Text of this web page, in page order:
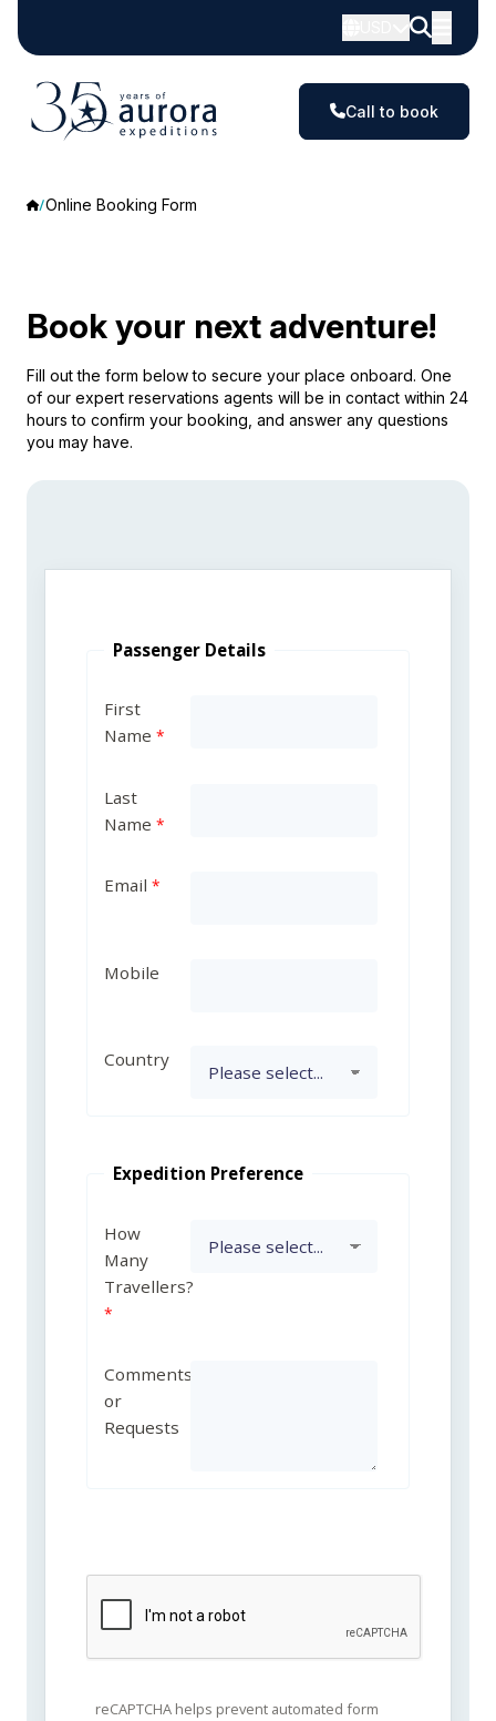
Call to book
Online Booking Form
Book your next adventure!
Fill out the form below to secure your place onboard. One
of our expert reservations agents will be in contact within 24
hours to confirm your booking, and answer any questions
you may have.
Passenger Details
First
Name
Last
Name
Email
Mobile
Country
Expedition Preference
How
Many
Travellers?
Comments
or
Requests
reCAPTCHA helps prevent automated form